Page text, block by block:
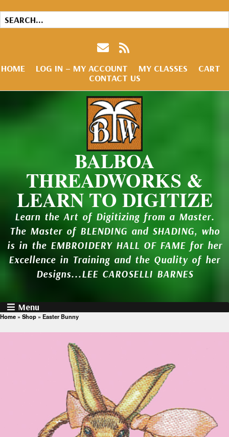
HOME LOG IN – MY ACCOUNT MY CLASSES
CART
CONTACT US
BALBOA
THREADWORKS &
LEARN TO DIGITIZE
Learn the Art of Digitizing from a Master.
The Master of BLENDING and SHADING, who
is in the EMBROIDERY HALL OF FAME for her
Excellence in Training and the Quality of her
Designs...LEE CAROSELLI BARNES
Menu
Home » Shop » Easter Bunny